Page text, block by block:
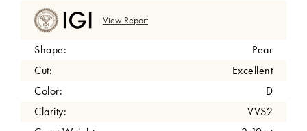
View Report
Shape:
Pear
Cut:
Excellent
Color:
D
Clarity:
VVS2